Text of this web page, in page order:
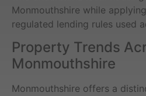
Monmouthshire while
regulated lending rules used
Property Trends
Monmouthshire
Monmouthshire offers a